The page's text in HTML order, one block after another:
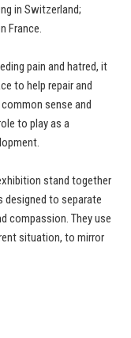
in Switzerland;
France.
pain and hatred, it
to help repair and
sense and
to play as a
stand together
designed to separate
compassion. They use
situation, to mirror